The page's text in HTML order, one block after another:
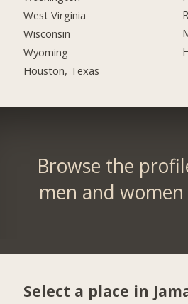
West Virginia
Wisconsin
Wyoming
Houston, Texas
Browse the
men and women
Select a place in